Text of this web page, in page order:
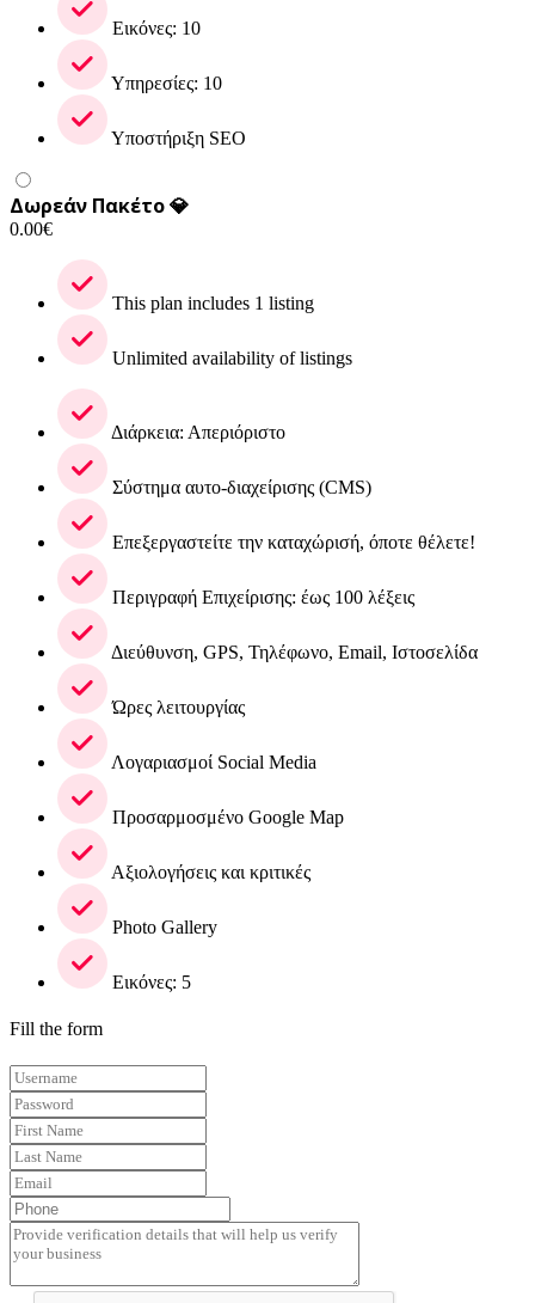
Εικόνες: 10
Υπηρεσίες: 10
Υποστήριξη SEO
Δωρεάν Πακέτο 💎
0.00€
This plan includes 1 listing
Unlimited availability of listings
Διάρκεια: Απεριόριστο
Σύστημα αυτο-διαχείρισης (CMS)
Επεξεργαστείτε την καταχώρισή, όποτε θέλετε!
Περιγραφή Επιχείρισης: έως 100 λέξεις
Διεύθυνση, GPS, Τηλέφωνο, Email, Ιστοσελίδα
Ώρες λειτουργίας
Λογαριασμοί Social Media
Προσαρμοσμένο Google Map
Αξιολογήσεις και κριτικές
Photo Gallery
Εικόνες: 5
Fill the form